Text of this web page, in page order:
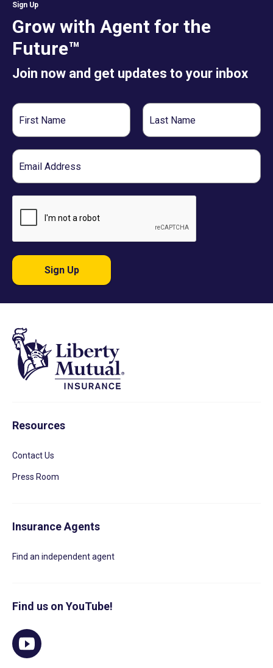
Sign Up
Grow with Agent for the
Future™
Join now and get updates to your inbox
First
Name
Last
Name
Email
Sign Up
Resources
Contact Us
Press Room
Insurance Agents
Find an independent agent
Find us on YouTube!